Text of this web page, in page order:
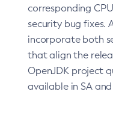
corresponding
security bug fixes.
incorporate both
that align the
OpenJDK project
available in SA